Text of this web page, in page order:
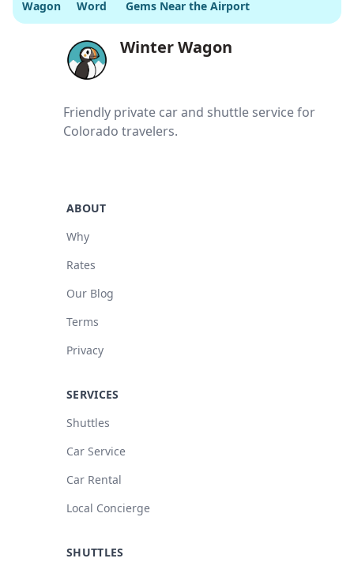
Wagon
Word
Gems Near the Airport
Winter Wagon
Friendly private car and shuttle service for
Colorado travelers.
ABOUT
Why
Rates
Our Blog
Terms
Privacy
SERVICES
Shuttles
Car Service
Car Rental
Local Concierge
SHUTTLES